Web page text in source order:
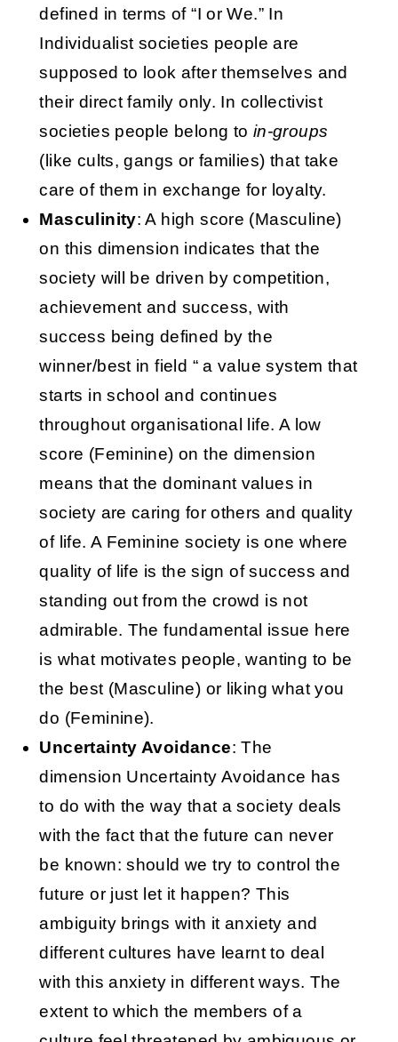
defined in terms of “I or We.” In
Individualist societies people are
supposed to look after themselves and
their direct family only. In collectivist
societies people belong to in-groups
(like cults, gangs or families) that take
care of them in exchange for loyalty.
Masculinity: A high score (Masculine)
on this dimension indicates that the
society will be driven by competition,
achievement and success, with
success being defined by the
winner/best in field “ a value system that
starts in school and continues
throughout organisational life. A low
score (Feminine) on the dimension
means that the dominant values in
society are caring for others and quality
of life. A Feminine society is one where
quality of life is the sign of success and
standing out from the crowd is not
admirable. The fundamental issue here
is what motivates people, wanting to be
the best (Masculine) or liking what you
do (Feminine).
Uncertainty Avoidance: The
dimension Uncertainty Avoidance has
to do with the way that a society deals
with the fact that the future can never
be known: should we try to control the
future or just let it happen? This
ambiguity brings with it anxiety and
different cultures have learnt to deal
with this anxiety in different ways. The
extent to which the members of a